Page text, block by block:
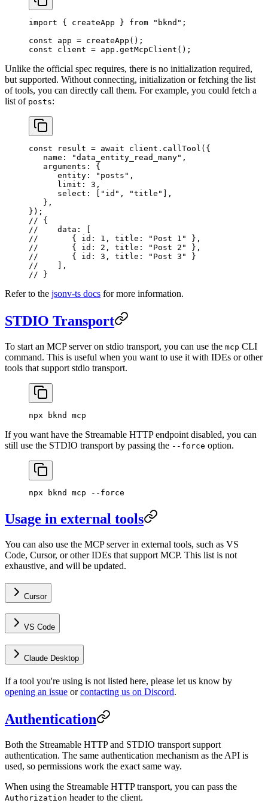
import { createApp } from "bknd" ;
const app = createApp ();
const client = app . getMcpClient ();
Unlike the official spec requires, there is no initialization required,
but supported. Without connecting, initialization or fetching the list
of tools, you can directly call them. For example, you could fetch a
list of posts:
const result = await client . callTool ({
   name:
"data_entity_read_many" ,
   arguments:
{
      entity:
"posts" ,
      limit:
3 ,
      select:
"id" , "title"
],
   },
});
// {
//    data: [
//       { id: 1, title: "Post 1" },
//       { id: 2, title: "Post 2" },
//       { id: 3, title: "Post 3" }
//    ],
// }
Refer to the jsonv-ts docs for more information.
STDIO Transport
To start an MCP server on stdio transport, you can use the mcp CLI
command. This is useful when you want to use it with IDEs or other
tools that support stdio transport.
npx bknd mcp
If you want have the Streamable HTTP endpoint disabled, you can
still use the STDIO transport by passing the --force option.
npx bknd mcp --force
Usage in external tools
You can also use the MCP server in external tools, such as VS
Code, Cursor, or other IDEs that support MCP. This list is not
exhaustive, and will be updated.
Cursor
VS Code
Claude Desktop
If a tool you're using is not listed here, please let us know by
opening an issue orcontacting us on Discord.
Authentication
Both the Streamable HTTP and STDIO transport support
authentication. The same authentication mechanism as the API is
used, so permissions work the exact same way.
When using the Streamable HTTP transport, you can pass the
Authorization header to the client.